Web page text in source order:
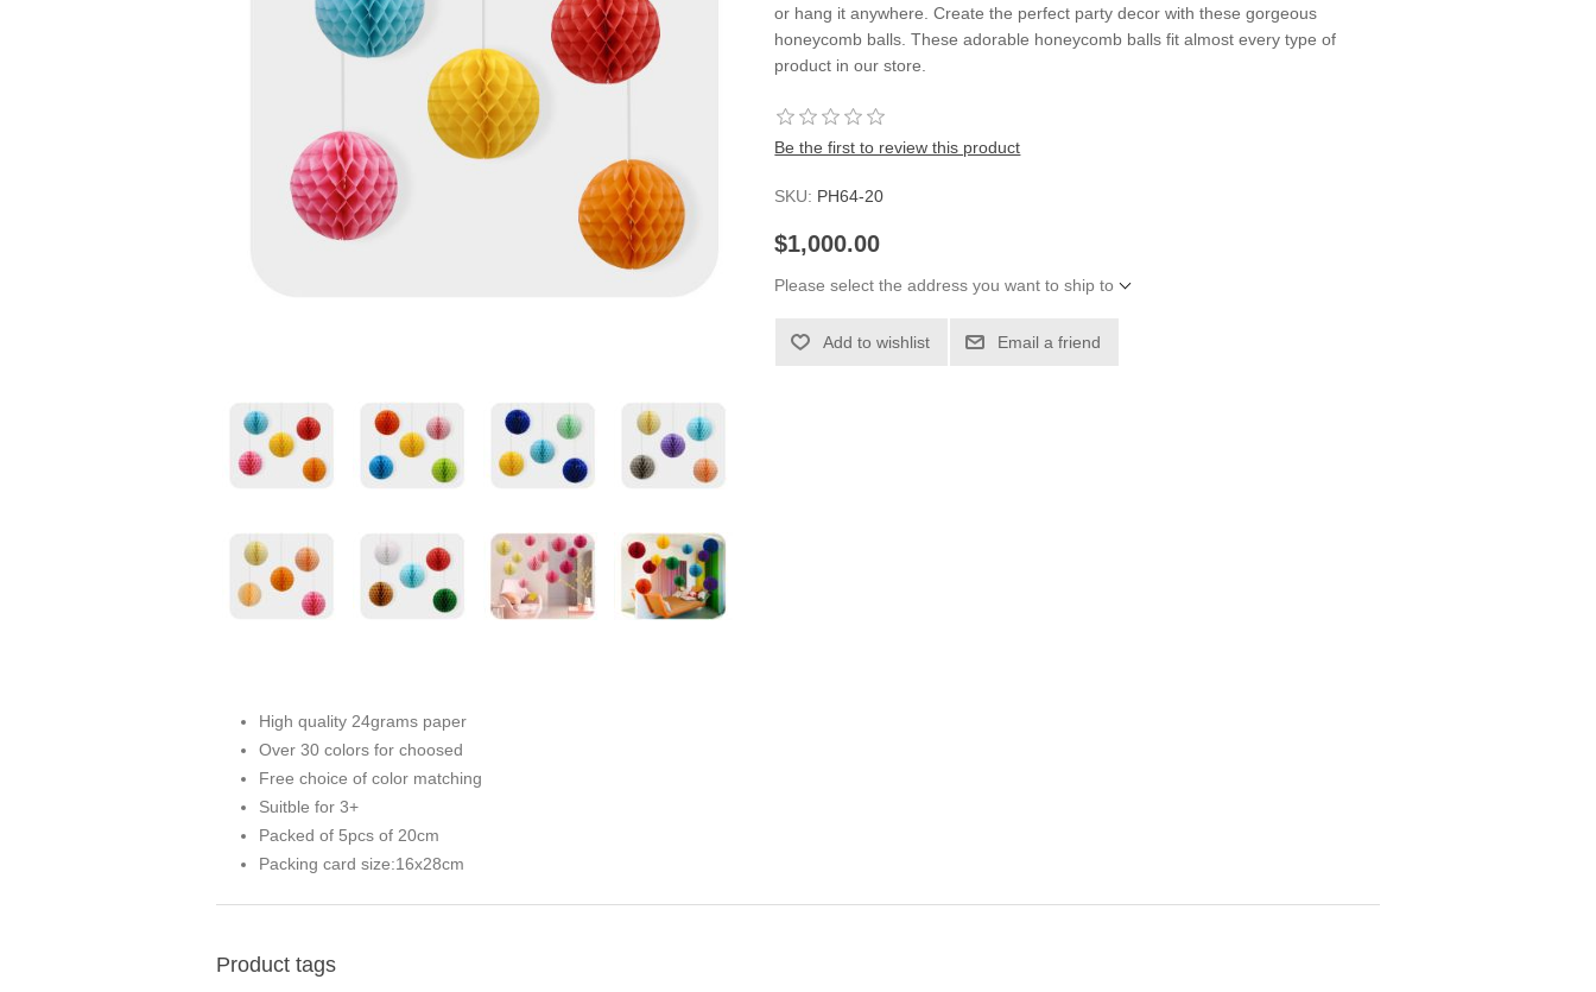
or hang it anywhere. Create the perfect party decor with these gorgeous
honeycomb balls. These adorable honeycomb balls fit almost every type of
product in our store.
Be the first to review this product
SKU: PH64-20
$1,000.00
Please select the address you want to ship to
Add to wishlist Email a friend
High quality 24grams paper
Over 30 colors for choosed
Free choice of color matching
Suitble for 3+
Packed of 5pcs of 20cm
Packing card size:16x28cm
Product tags